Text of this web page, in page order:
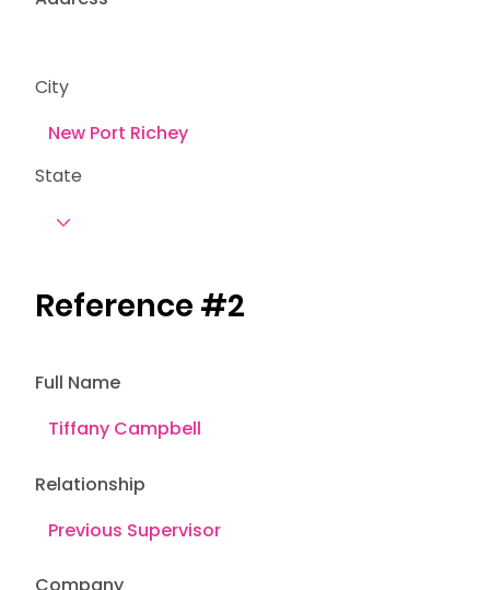
City
State
Reference #2
Full Name
Relationship